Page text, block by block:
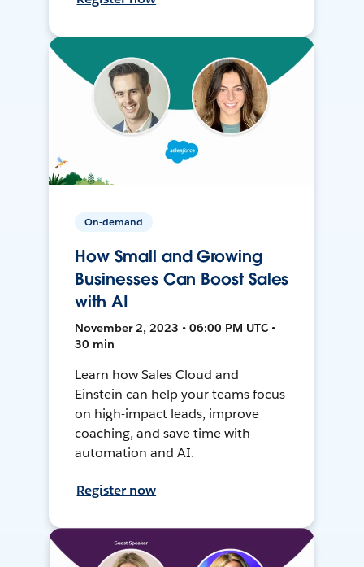
On-demand
How Small and Growing
Businesses Can Boost Sales
with AI
November 2, 2023 • 06:00 PM UTC •
30 min
Learn how Sales Cloud and
Einstein can help your teams focus
on high-impact leads, improve
coaching, and save time with
automation and AI.
Register now